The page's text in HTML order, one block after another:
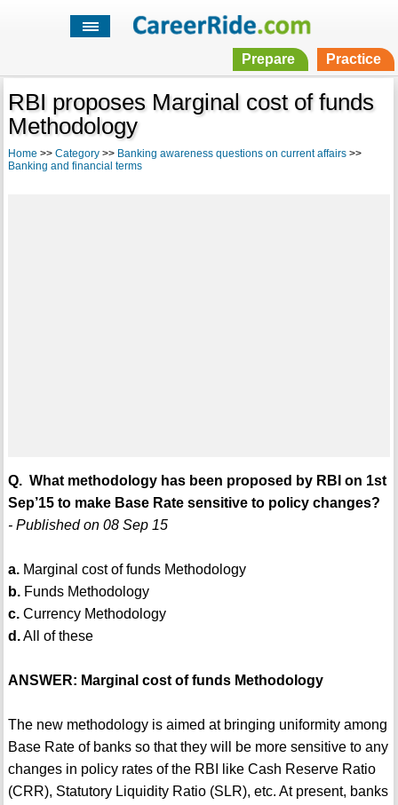
Prepare Practice
RBI proposes Marginal cost of funds
Methodology
Home >> Category>> Banking awareness questions on current affairs>>
Banking and financial terms
Q. What methodology has been proposed by RBI on 1st
Sep’15 to make Base Rate sensitive to policy changes?
- Published on 08 Sep 15
a.Marginal cost of funds Methodology
b.Funds Methodology
c.Currency Methodology
d.All of these
ANSWER: Marginal cost of funds Methodology
The new methodology is aimed at bringing uniformity among
Base Rate of banks so that they will be more sensitive to any
changes in policy rates of the RBI like Cash Reserve Ratio
(CRR), Statutory Liquidity Ratio (SLR), etc. At present, banks